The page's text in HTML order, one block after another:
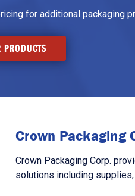
for additional packaging
Crown Packaging
Crown Packaging Corp.
solutions including